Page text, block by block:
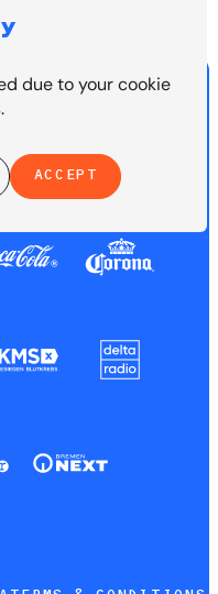
due to your cookie
ACCEPT